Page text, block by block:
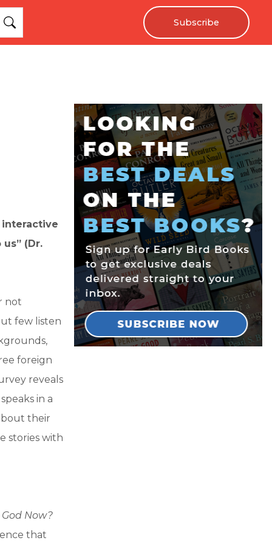
Subscribe
(Dr.
not
few listen
foreign
reveals
in a
their
stories with
Now?
that